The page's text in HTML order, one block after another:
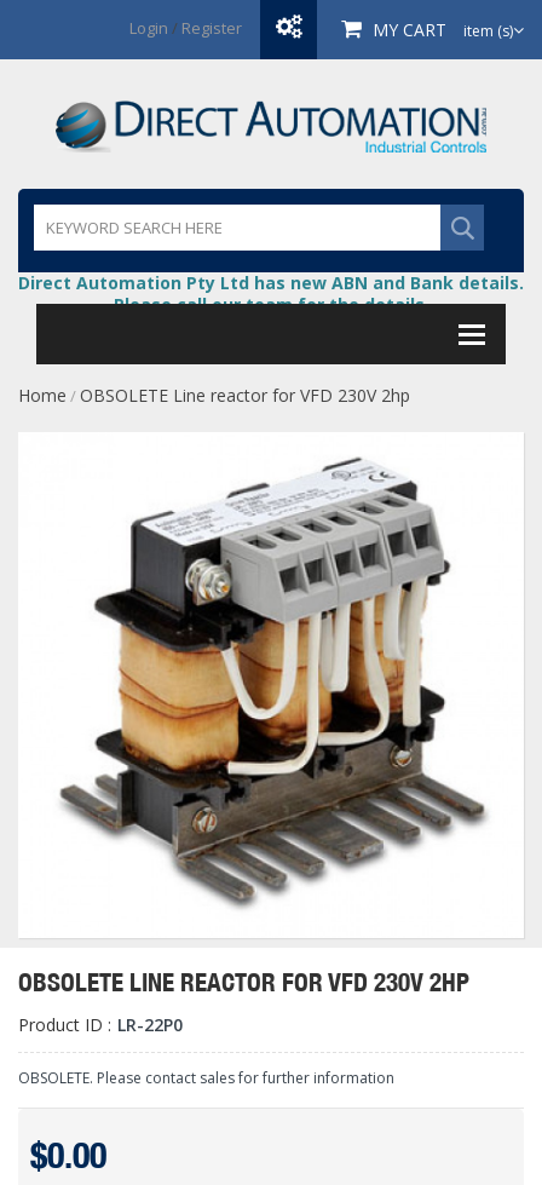
Login / Register MY CART item (s)
Direct Automation Pty Ltd has new ABN and Bank details.
Please call our team for the details.
Home /OBSOLETE Line reactor for VFD 230V 2hp
OBSOLETE LINE REACTOR FOR VFD 230V 2HP
Product ID : LR-22P0
OBSOLETE. Please contact sales for further information
$0.00